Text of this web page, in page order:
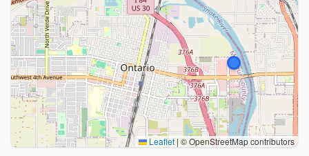
Leaflet | © OpenStreetMap contributors